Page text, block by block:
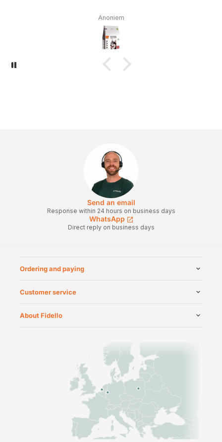
Anoniem
Send an email
Response within 24 hours on business days
WhatsApp
Direct reply on business days
Ordering and paying
Customer service
About Fidello